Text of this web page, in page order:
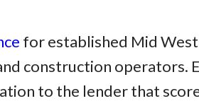
Finance Specialists. Australian Credit
for established Mid
construction operators.
to the lender that